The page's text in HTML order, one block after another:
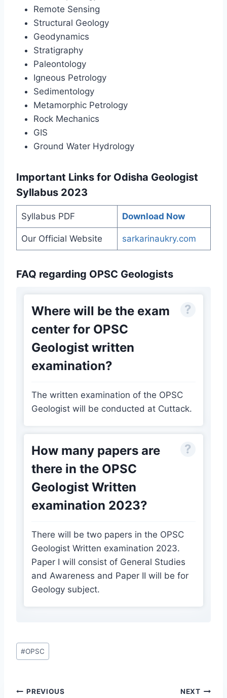
Remote Sensing
Structural Geology
Geodynamics
Stratigraphy
Paleontology
Igneous Petrology
Sedimentology
Metamorphic Petrology
Rock Mechanics
GIS
Ground Water Hydrology
Important Links for Odisha Geologist
Syllabus 2023
Syllabus PDF Download Now
Our Official Website sarkarinaukry.com
FAQ regarding OPSC Geologists
Where will be the exam
center for OPSC
Geologist written
examination?
The written examination of the OPSC
Geologist will be conducted at Cuttack.
How many papers are
there in the OPSC
Geologist Written
examination 2023?
There will be two papers in the OPSC
Geologist Written examination 2023.
Paper I will consist of General Studies
and Awareness and Paper II will be for
Geology subject.
Post
Tags:
#OPSC
PostPREVIOUS NEXT